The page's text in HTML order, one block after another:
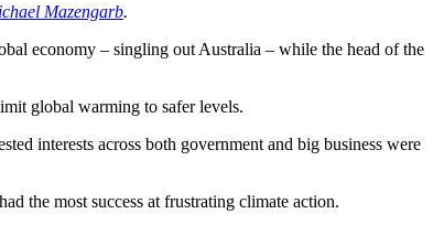
Mazengarb.
economy – singling out Australia – while the head of the
global warming to safer levels.
interests across both government and big business were
the most success at frustrating climate action.